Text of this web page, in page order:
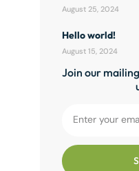
August 25, 2024
Hello world!
August 15, 2024
Join our